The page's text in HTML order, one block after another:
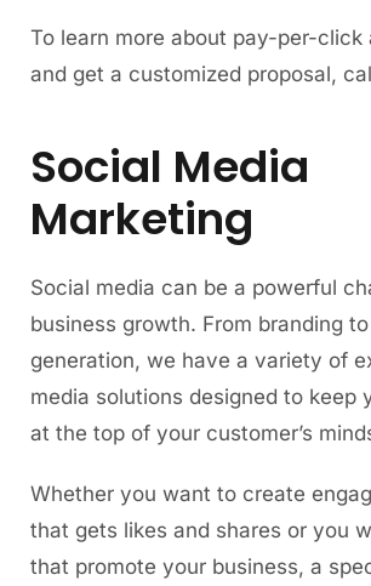
To learn more about pay-per-click
and get a customized proposal,
Social Media
Marketing
Social media can be a powerful
business growth. From branding
generation, we have a variety of
media solutions designed to keep
at the top of your customer’s
Whether you want to create
that gets likes and shares or you
that promote your business, a